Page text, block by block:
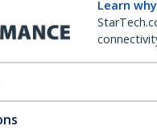
Learn why